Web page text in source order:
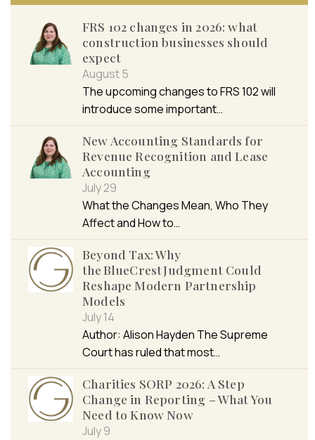
FRS 102 changes in 2026: what
construction businesses should
expect
August 5
The upcoming changes to FRS 102 will
introduce some important…
New Accounting Standards for
Revenue Recognition and Lease
Accounting
July 29
What the Changes Mean, Who They
Affect and How to…
Beyond Tax: Why
the BlueCrest Judgment Could
Reshape Modern Partnership
Models
July 14
Author: Alison Hayden The Supreme
Court has ruled that most…
Charities SORP 2026: A Step
Change in Reporting – What You
Need to Know Now
July 9